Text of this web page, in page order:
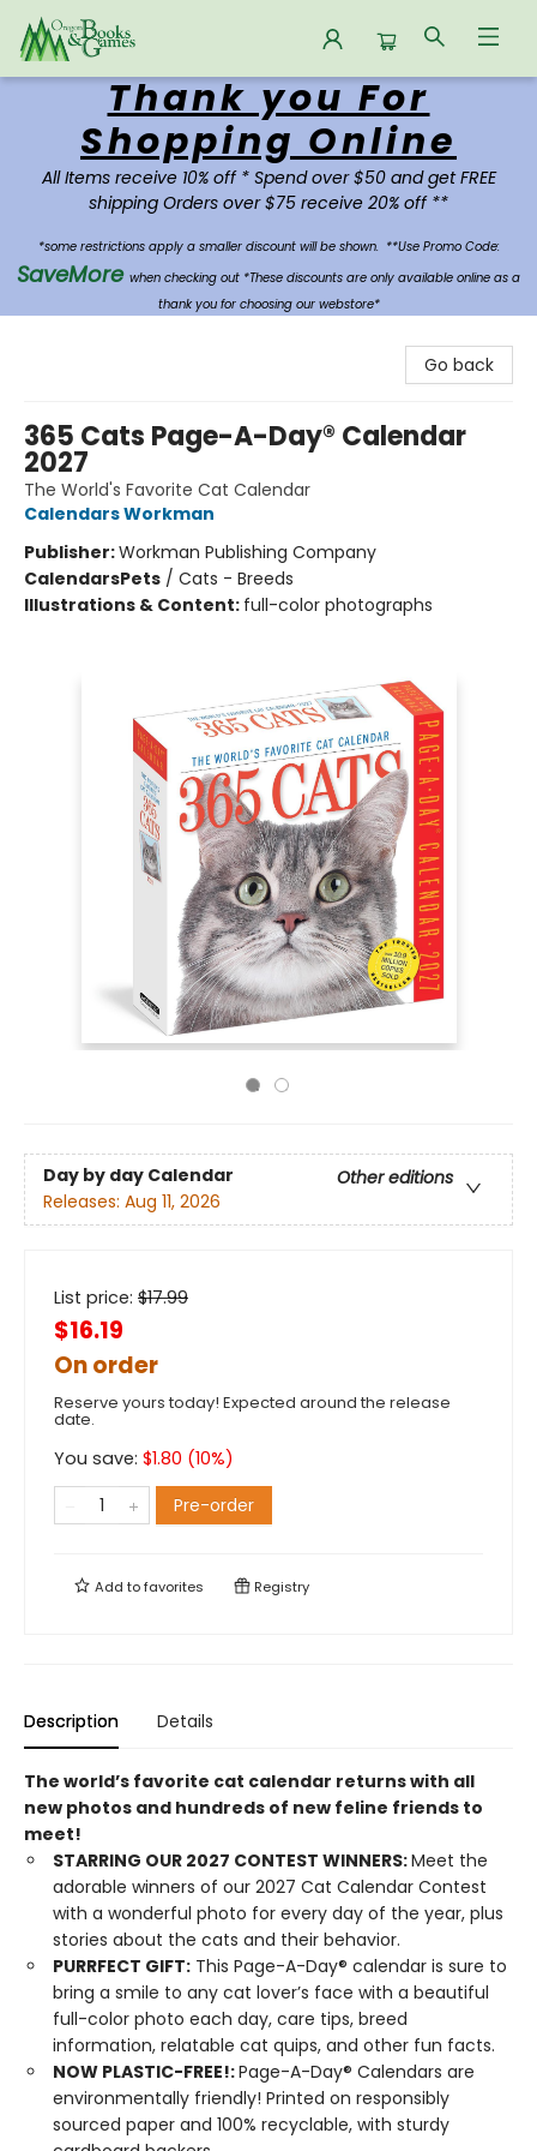
Oregon Books & Games
Thank you For
Shopping Online
All Items receive 10% off * Spend over $50 and get FREE
shipping Orders over $75 receive 20% off **
*some restrictions apply a smaller discount will be shown. **Use Promo Code:
SaveMore when checking out *These discounts are only available online as a
thank you for choosing our webstore*
Go back
365 Cats Page-A-Day® Calendar
2027
The World's Favorite Cat Calendar
Calendars Workman
Publisher:Workman Publishing Company
CalendarsPets / Cats - Breeds
Illustrations & Content: full-color photographs
Day by day Calendar
Other editions
Releases: Aug 11, 2026
List price: $17.99
$16.19
On order
Reserve yours today! Expected around the release
date.
You save: $1.80 (10%)
Pre-order
Add tofavorites Registry
Description Details
The world’s favorite cat calendar returns with all
new photos and hundreds of new feline friends to
meet!
STARRING OUR 2027 CONTEST WINNERS:Meet the
adorable winners of our 2027 Cat Calendar Contest
with a wonderful photo for every day of the year, plus
stories about the cats and their behavior.
PURRFECT GIFT: This Page-A-Day® calendar is sure to
bring a smile to any cat lover’s face with a beautiful
full-color photo each day, care tips, breed
information, relatable cat quips, and other fun facts.
NOW PLASTIC-FREE!:Page-A-Day® Calendars are
environmentally friendly! Printed on responsibly
sourced paper and 100% recyclable, with sturdy